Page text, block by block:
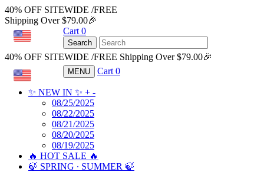
40% OFF SITEWIDE /FREE
Shipping Over $79.00🎉
Cart 0
Search
40% OFF SITEWIDE /FREE Shipping Over $79.00🎉
MENU Cart 0
✨ NEW IN ✨ + -
08/25/2025
08/22/2025
08/21/2025
08/20/2025
08/19/2025
🔥 HOT SALE 🔥
🍃 SPRING ∙ SUMMER 🍃